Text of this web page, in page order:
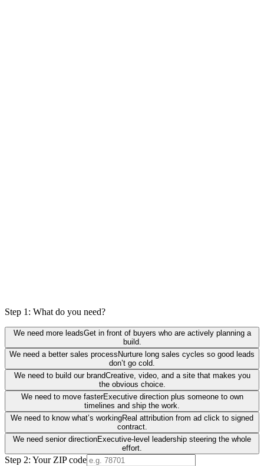
Step 1: What do you need?
We need more leadsGet in front of buyers who are actively planning a
build.
We need a better sales processNurture long sales cycles so good leads
don’t go cold.
We need to build our brandCreative, video, and a site that makes you
the obvious choice.
We need to move fasterExecutive direction plus someone to own
timelines and ship the work.
We need to know what’s workingReal attribution from ad click to signed
contract.
We need senior directionExecutive-level leadership steering the whole
effort.
Step 2: Your ZIP code